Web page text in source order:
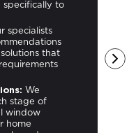
to
specialists
that
We
stage of
window
home